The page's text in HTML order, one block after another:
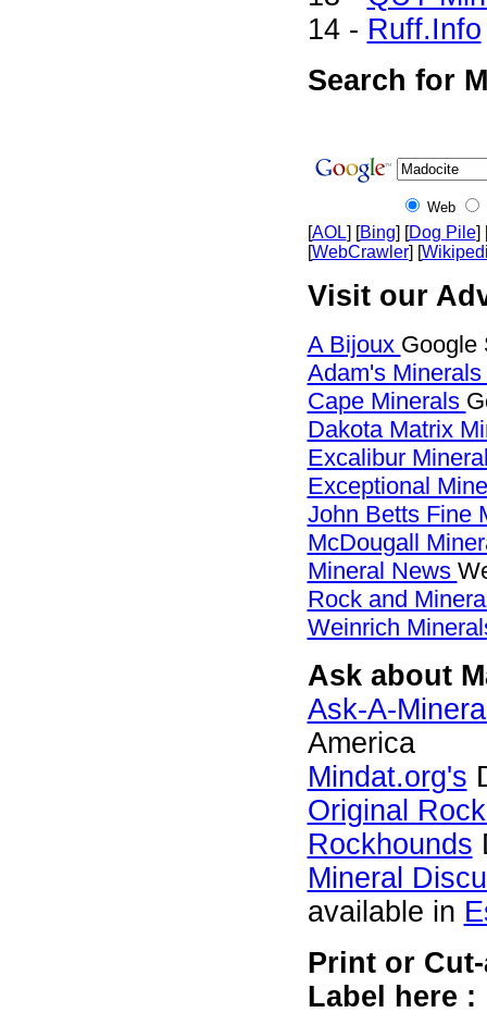
14 - Ruff.Info
Search for
Web
[AOL] [Bing] [Dog Pile]
[WebCrawler] [
Visit our
A Bijoux Google
Adam's Minerals
Cape Minerals
Dakota Matrix
Excalibur
Exceptional
John Betts Fine
McDougall
Mineral News
Rock and
Weinrich
Ask about
Ask-A-
America
Mindat.org's
Original
Rockhounds
Mineral
available in
Print or
Label here :